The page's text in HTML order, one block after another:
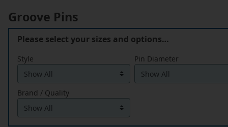
Groove Pins
Please select your sizes and options…
Style Pin Diameter
Brand / Quality